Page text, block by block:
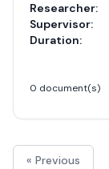
Researcher:
Supervisor:
Duration:
0 document(s)
« Previous